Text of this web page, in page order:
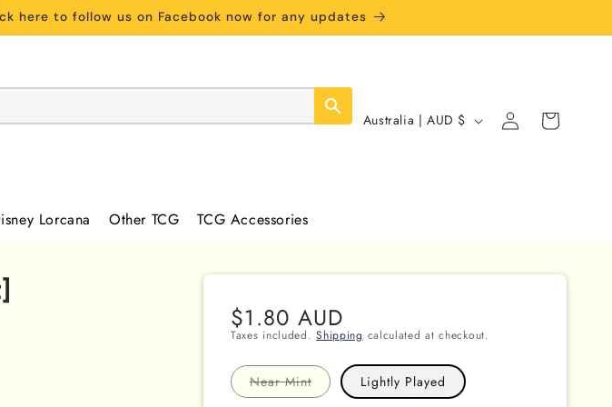
here to follow us on Facebook now for any updates
C
r
e
Australia | AUD $
Log
in
Cart
Lorcana Other TCG TCG Accessories
Regular
price
$1.80 AUD
Taxes included.Shipping calculated at checkout.
Near MintVariant
sold
Lightly Played